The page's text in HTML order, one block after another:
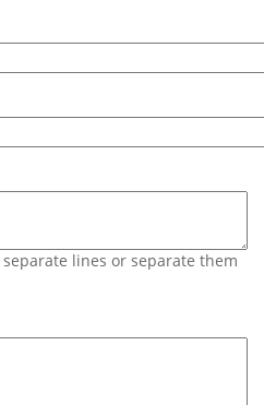
lines or separate them